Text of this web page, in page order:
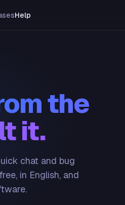
Help
the
it.
chat and bug
in English, and